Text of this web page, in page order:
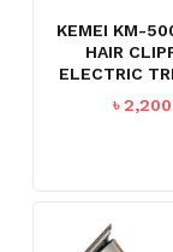
KEMEI KM-
HAIR
ELECTRIC
৳2,200